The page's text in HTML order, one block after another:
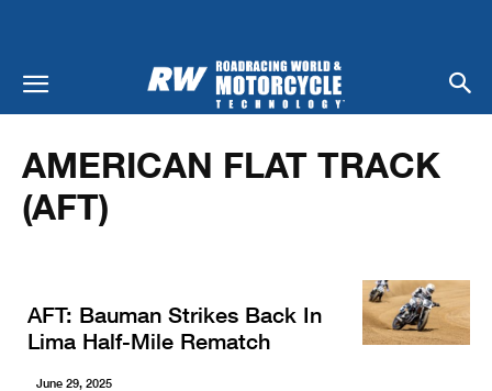
American Flat Track (AFT)
AMERICAN FLAT TRACK
(AFT)
AFT: Bauman Strikes Back In
Lima Half-Mile Rematch
June 29, 2025